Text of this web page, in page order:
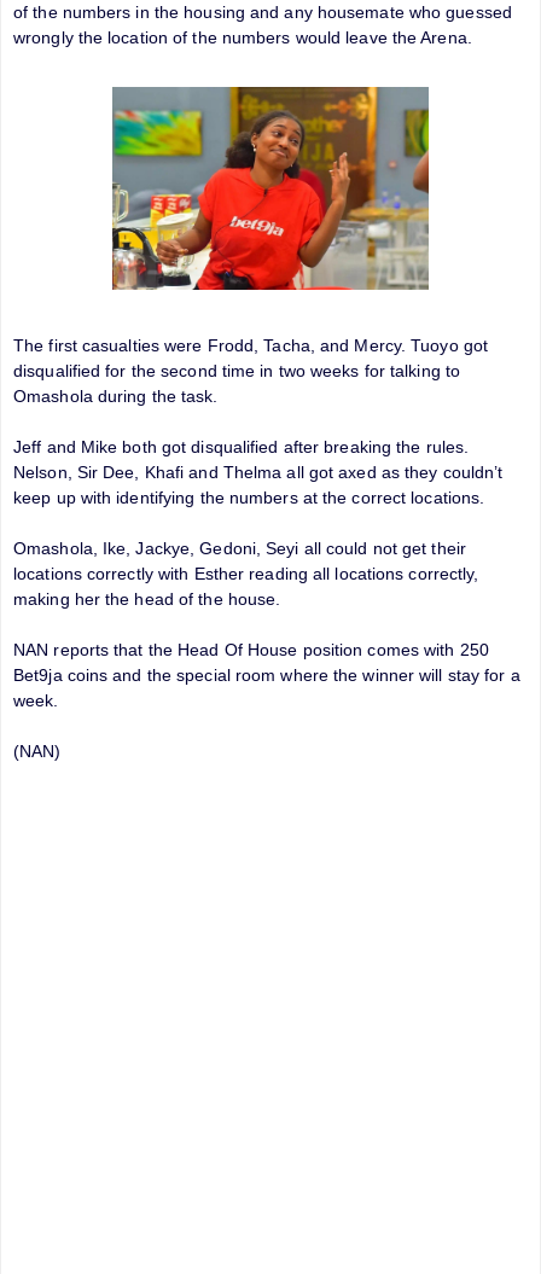
of the numbers in the housing and any housemate who guessed
wrongly the location of the numbers would leave the Arena.
The first casualties were Frodd, Tacha, and Mercy. Tuoyo got
disqualified for the second time in two weeks for talking to
Omashola during the task.
Jeff and Mike both got disqualified after breaking the rules.
Nelson, Sir Dee, Khafi and Thelma all got axed as they couldn’t
keep up with identifying the numbers at the correct locations.
Omashola, Ike, Jackye, Gedoni, Seyi all could not get their
locations correctly with Esther reading all locations correctly,
making her the head of the house.
NAN reports that the Head Of House position comes with 250
Bet9ja coins and the special room where the winner will stay for a
week.
(NAN)